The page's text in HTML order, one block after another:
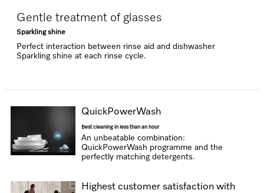
Gentle treatment of glasses
Sparkling shine
Perfect interaction between rinse aid and dishwasher
Sparkling shine at each rinse cycle.
QuickPowerWash
Best cleaning in less than an hour
An unbeatable combination:
QuickPowerWash programme and the
perfectly matching detergents.
Highest customer satisfaction with